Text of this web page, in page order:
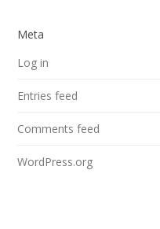
Meta
Log in
Entries feed
Comments feed
WordPress.org